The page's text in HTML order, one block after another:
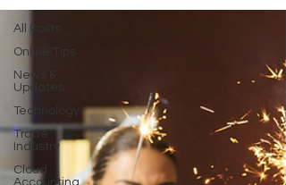
All Posts
Online Tips
News &
Updates
Technology
Trade
Industry
Cloud
Accounting